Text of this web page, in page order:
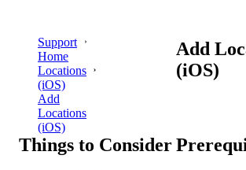
Support
Home
Locations
(iOS)
Add
Locations
(iOS)
Add
(iOS)
Things to Consider